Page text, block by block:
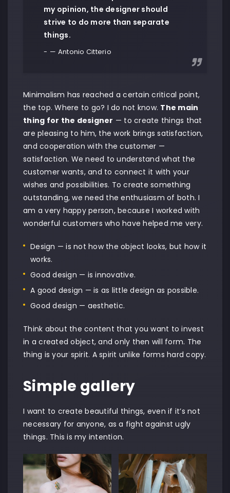
my opinion, the designer should
strive to do more than separate
things.
— Antonio Citterio
Minimalism has reached a certain critical point,
the top. Where to go? I do not know. The main
thing for the designer — to create things that
are pleasing to him, the work brings satisfaction,
and cooperation with the customer —
satisfaction. We need to understand what the
customer wants, and to connect it with your
wishes and possibilities. To create something
outstanding, we need the enthusiasm of both. I
am a very happy person, because I worked with
wonderful customers who have helped me very.
Design — is not how the object looks, but how it
works.
Good design — is innovative.
A good design — is as little design as possible.
Good design — aesthetic.
Think about the content that you want to invest
in a created object, and only then will form. The
thing is your spirit. A spirit unlike forms hard copy.
Simple gallery
I want to create beautiful things, even if it’s not
necessary for anyone, as a fight against ugly
things. This is my intention.